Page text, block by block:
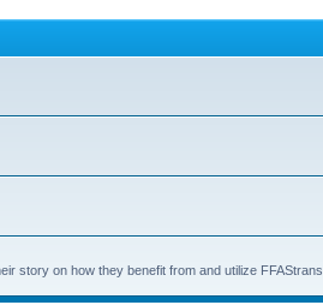
story on how they benefit from and utilize FFAStrans.